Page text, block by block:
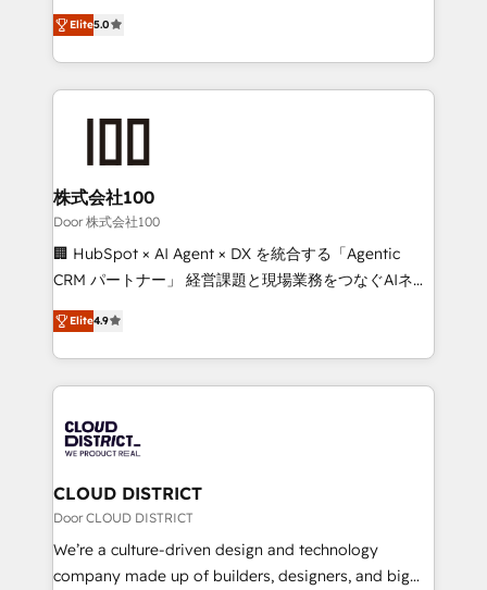
Inbound Campaign of the Year 🏆 Gold AVA Digital
Award for Best Website 🌟 Accreditations: CRM
expertise across Latin America and Southern
Europe, with teams across 7 countries. Born in Chile,
we combine local insight with international reach to
help businesses grow through technology, creativity,
AI and strategy. For over 12 years, we’ve delivered
end solutions that integrate CRM, AI automation,
inbound and loop marketing, content, and digital
creativity. Our multicultural team works in Spanish,
Portuguese, and English to design scalable strategies
that drive measurable growth. 🌎 Highlights: • 10+
Platform Migration Excellence. • Top 3 Partner of the
Year LATAM 2022, 2023, 2024, 2025. • Partner of the
business with HubSpot? Let Cebra’s experts help
you grow faster, smarter, and with impact.
Elite5.0
株式会社100
Door 株式会社100
🏢 HubSpot × AI Agent × DX を統合する「Agentic
CRM パートナー」 経営課題と現場業務をつなぐAIネイ
ティブ・エージェンシーとして、HubSpot Eliteの実装
力で顧客フロント業務を再設計します。 💡 100inc は何
をする会社か？ HubSpotを共通基盤に、AIエージェン
トを組み込んだ顧客フロント業務（マーケティング・営
ィブ・エージェンシーです。事業部・グループ会社・部
門が分立する組織で、データと業務プロセスのサイロ化
を、CRMを軸とした全社共通基盤に再構築します。意
思決定者・PMO・現場担当者に並走します。 1️⃣
HubSpot導入・活用支援 顧客データの一元化から、
GTMの見える化・自動化まで。全Hub統合運用、デー
Elite4.9
CLOUD DISTRICT
Door CLOUD DISTRICT
We’re a culture-driven design and technology
company made up of builders, designers, and big